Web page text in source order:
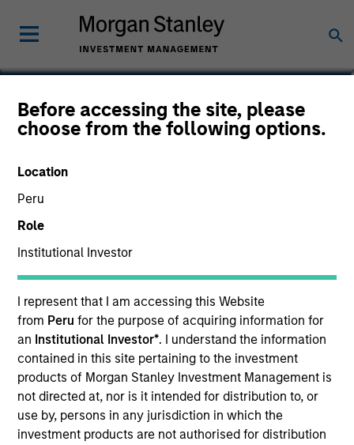
Before accessing the site, please
choose from the following options.
Location
Peru
Role
Institutional Investor
I represent that I am accessing this Website
from Peru for the purpose of acquiring information for
an Institutional Investor*. I understand the information
contained in this site pertaining to the investment
products of Morgan Stanley Investment Management is
not directed at, nor is it intended for distribution to, or
use by, persons in any jurisdiction in which the
investment products are not authorised for distribution
Steve Vanne, CFA, FRM
Executive Director